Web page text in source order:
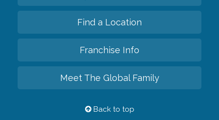
Find a Location
Franchise Info
Meet The Global Family
Back to top